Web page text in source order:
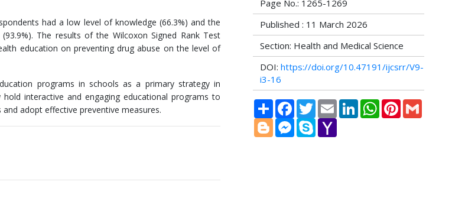
had a low level of knowledge (66.3%) and the
The results of the Wilcoxon Signed Rank Test
education on preventing drug abuse on the level of
programs in schools as a primary strategy in
interactive and engaging educational programs to
adopt effective preventive measures.
Page No.: 1265-1269
Published : 11 March 2026
Section: Health and Medical Science
DOI: https://doi.org/10.47191/ijcsrr/V9-
i3-16
Share FacebookTwitter Email LinkedInWhatsAppPinterest
BloggerMessenger
Skype